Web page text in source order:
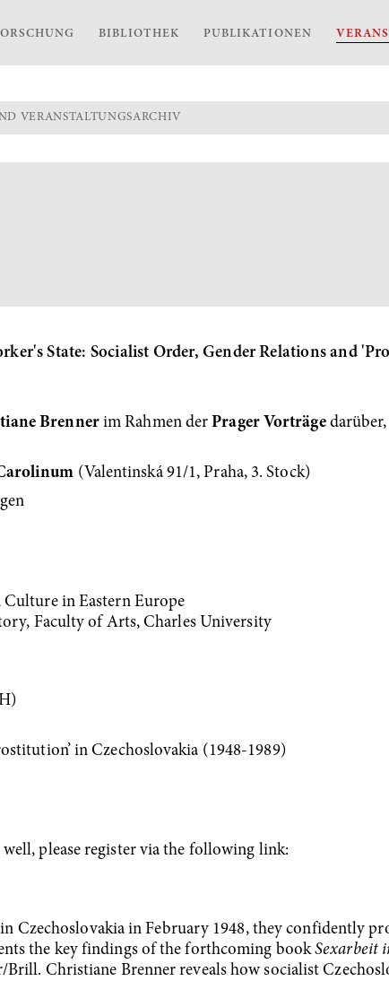
BIBLIOTHEK PUBLIKATIONEN
VERANSTALTUNGSARCHIV
State: Socialist Order, Gender Relations and
Brennerim Rahmen der Prager Vorträge
(Valentinská 91/1, Praha, 3. Stock)
in Eastern Europe
Faculty of Arts, Charles University
in Czechoslovakia (1948-1989)
please register via the following link:
Czechoslovakia in February 1948, they confidently
the key findings of the forthcoming bookSexarbeit
Brill. Christiane Brenner reveals how socialist